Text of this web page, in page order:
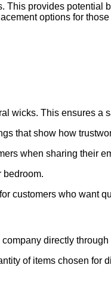
provides potential
options for
wicks. This ensures a
that show how
when sharing their
bedroom.
customers who want
directly
of items chosen for